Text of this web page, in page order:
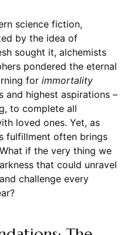
science fiction,
by the idea of
sought it, alchemists
pondered the eternal
for immortality
and highest aspirations –
to complete all
loved ones. Yet, as
fulfillment often brings
if the very thing we
that could unravel
challenge every